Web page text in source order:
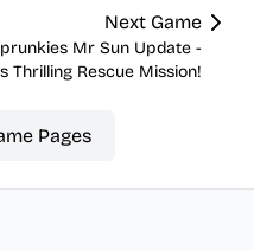
Next Game
Mr Sun Update -
Thrilling Rescue Mission!
Pages